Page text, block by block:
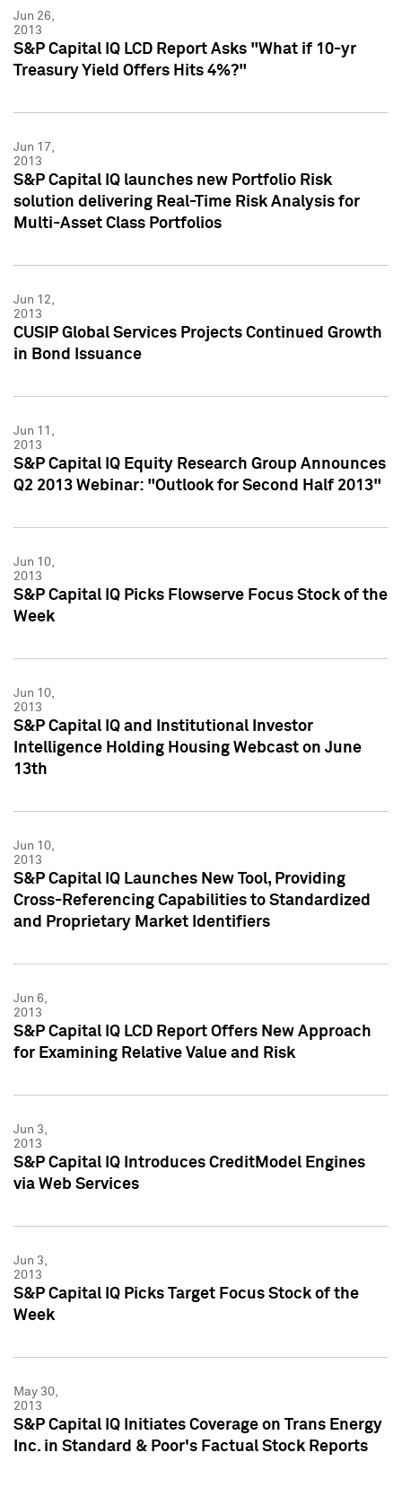
Jun 26,
2013
S&P Capital IQ LCD Report Asks "What if 10-yr
Treasury Yield Offers Hits 4%?"
Jun 17,
2013
S&P Capital IQ launches new Portfolio Risk
solution delivering Real-Time Risk Analysis for
Multi-Asset Class Portfolios
Jun 12,
2013
CUSIP Global Services Projects Continued Growth
in Bond Issuance
Jun 11,
2013
S&P Capital IQ Equity Research Group Announces
Q2 2013 Webinar: "Outlook for Second Half 2013"
Jun 10,
2013
S&P Capital IQ Picks Flowserve Focus Stock of the
Week
Jun 10,
2013
S&P Capital IQ and Institutional Investor
Intelligence Holding Housing Webcast on June
13th
Jun 10,
2013
S&P Capital IQ Launches New Tool, Providing
Cross-Referencing Capabilities to Standardized
and Proprietary Market Identifiers
Jun 6,
2013
S&P Capital IQ LCD Report Offers New Approach
for Examining Relative Value and Risk
Jun 3,
2013
S&P Capital IQ Introduces CreditModel Engines
via Web Services
Jun 3,
2013
S&P Capital IQ Picks Target Focus Stock of the
Week
May 30,
2013
S&P Capital IQ Initiates Coverage on Trans Energy
Inc. in Standard & Poor's Factual Stock Reports